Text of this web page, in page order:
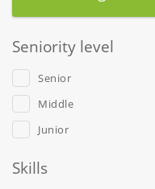
Seniority level
Senior
Middle
Junior
Skills